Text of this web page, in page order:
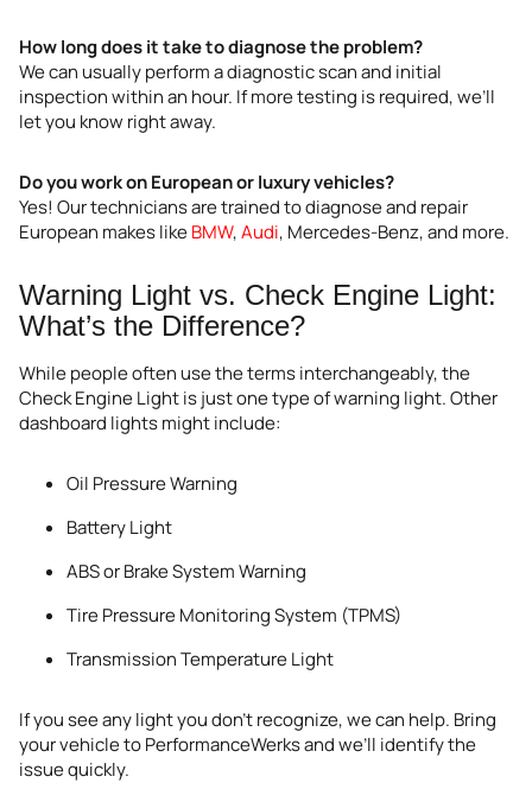
How long does it take to diagnose the problem?
We can usually perform a diagnostic scan and initial
inspection within an hour. If more testing is required, we’ll
let you know right away.
Do you work on European or luxury vehicles?
Yes! Our technicians are trained to diagnose and repair
European makes likeBMW,Audi, Mercedes-Benz, and more.
Warning Light vs. Check Engine Light:
What’s the Difference?
While people often use the terms interchangeably, the
Check Engine Light is just one type of warning light. Other
dashboard lights might include:
Oil Pressure Warning
Battery Light
ABS or Brake System Warning
Tire Pressure Monitoring System (TPMS)
Transmission Temperature Light
If you see any light you don’t recognize, we can help. Bring
your vehicle to PerformanceWerks and we’ll identify the
issue quickly.